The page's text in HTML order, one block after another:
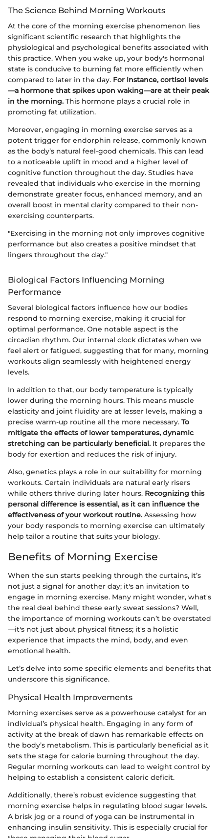
The Science Behind Morning Workouts
At the core of the morning exercise phenomenon lies
significant scientific research that highlights the
physiological and psychological benefits associated with
this practice. When you wake up, your body's hormonal
state is conducive to burning fat more efficiently when
compared to later in the day. For instance, cortisol levels
—a hormone that spikes upon waking—are at their peak
in the morning. This hormone plays a crucial role in
promoting fat utilization.
Moreover, engaging in morning exercise serves as a
potent trigger for endorphin release, commonly known
as the body’s natural feel-good chemicals. This can lead
to a noticeable uplift in mood and a higher level of
cognitive function throughout the day. Studies have
revealed that individuals who exercise in the morning
demonstrate greater focus, enhanced memory, and an
overall boost in mental clarity compared to their non-
exercising counterparts.
"Exercising in the morning not only improves cognitive
performance but also creates a positive mindset that
lingers throughout the day."
Biological Factors Influencing Morning
Performance
Several biological factors influence how our bodies
respond to morning exercise, making it crucial for
optimal performance. One notable aspect is the
circadian rhythm. Our internal clock dictates when we
feel alert or fatigued, suggesting that for many, morning
workouts align seamlessly with heightened energy
levels.
In addition to that, our body temperature is typically
lower during the morning hours. This means muscle
elasticity and joint fluidity are at lesser levels, making a
precise warm-up routine all the more necessary. To
mitigate the effects of lower temperatures, dynamic
stretching can be particularly beneficial. It prepares the
body for exertion and reduces the risk of injury.
Also, genetics plays a role in our suitability for morning
workouts. Certain individuals are natural early risers
while others thrive during later hours. Recognizing this
personal difference is essential, as it can influence the
effectiveness of your workout routine. Assessing how
your body responds to morning exercise can ultimately
help tailor a routine that suits your biology.
Benefits of Morning Exercise
When the sun starts peeking through the curtains, it’s
not just a signal for another day; it's an invitation to
engage in morning exercise. Many might wonder, what's
the real deal behind these early sweat sessions? Well,
the importance of morning workouts can’t be overstated
—it's not just about physical fitness; it's a holistic
experience that impacts the mind, body, and even
emotional health.
Let’s delve into some specific elements and benefits that
underscore this significance.
Physical Health Improvements
Morning exercises serve as a powerhouse catalyst for an
individual’s physical health. Engaging in any form of
activity at the break of dawn has remarkable effects on
the body’s metabolism. This is particularly beneficial as it
sets the stage for calorie burning throughout the day.
Regular morning workouts can lead to weight control by
helping to establish a consistent caloric deficit.
Additionally, there’s robust evidence suggesting that
morning exercise helps in regulating blood sugar levels.
A brisk jog or a round of yoga can be instrumental in
enhancing insulin sensitivity. This is especially crucial for